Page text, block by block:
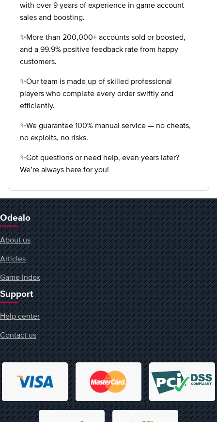
with over 9 years of experience in game account
sales and boosting.
✨More than 200,000+ accounts sold or boosted,
and a 99.9% positive feedback rate from happy
customers.
✨Our team is made up of skilled professional
players who complete every order swiftly and
efficiently.
✨We guarantee 100% manual service — no cheats,
no exploits, no risks.
✨Got questions or need help, even years later?
We’re always here for you!
Odealo
About us
Articles
Game Index
Support
Help center
Contact us